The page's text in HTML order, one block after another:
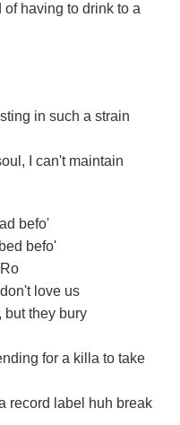
of having to drink to a
in such a strain
I can't maintain
befo'
befo'
love us
but they bury
for a killa to take
record label huh break